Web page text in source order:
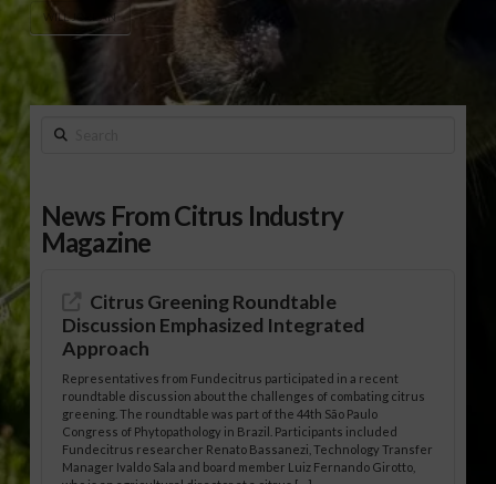
WILL JORDAN
Search
News From Citrus Industry
Magazine
Citrus Greening Roundtable
Discussion Emphasized Integrated
Approach
Representatives from Fundecitrus participated in a recent
roundtable discussion about the challenges of combating citrus
greening. The roundtable was part of the 44th São Paulo
Congress of Phytopathology in Brazil. Participants included
Fundecitrus researcher Renato Bassanezi, Technology Transfer
Manager Ivaldo Sala and board member Luiz Fernando Girotto,